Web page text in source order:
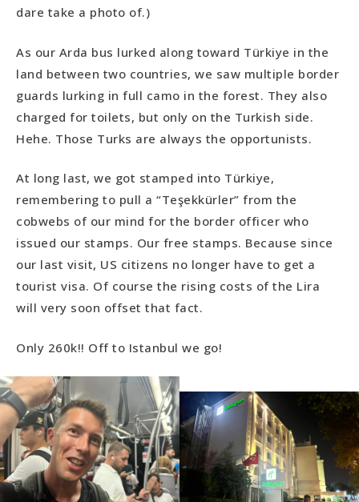
dare take a photo of.)
As our Arda bus lurked along toward Türkiye in the
land between two countries, we saw multiple border
guards lurking in full camo in the forest. They also
charged for toilets, but only on the Turkish side.
Hehe. Those Turks are always the opportunists.
At long last, we got stamped into Türkiye,
remembering to pull a “Teşekkürler” from the
cobwebs of our mind for the border officer who
issued our stamps. Our free stamps. Because since
our last visit, US citizens no longer have to get a
tourist visa. Of course the rising costs of the Lira
will very soon offset that fact.
Only 260k!! Off to Istanbul we go!